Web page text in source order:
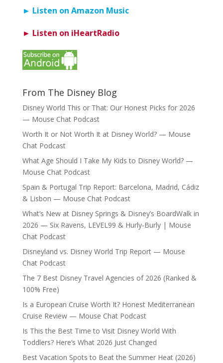
► Listen on Amazon Music
► Listen on iHeartRadio
From The Disney Blog
Disney World This or That: Our Honest Picks for 2026
— Mouse Chat Podcast
Worth It or Not Worth It at Disney World? — Mouse
Chat Podcast
What Age Should I Take My Kids to Disney World? —
Mouse Chat Podcast
Spain & Portugal Trip Report: Barcelona, Madrid, Cádiz
& Lisbon — Mouse Chat Podcast
What’s New at Disney Springs & Disney’s BoardWalk in
2026 — Six Ravens, LEVEL99 & Hurly-Burly | Mouse
Chat Podcast
Disneyland vs. Disney World Trip Report — Mouse
Chat Podcast
The 7 Best Disney Travel Agencies of 2026 (Ranked &
100% Free)
Is a European Cruise Worth It? Honest Mediterranean
Cruise Review — Mouse Chat Podcast
Is This the Best Time to Visit Disney World With
Toddlers? Here’s What 2026 Just Changed
Best Vacation Spots to Beat the Summer Heat (2026)